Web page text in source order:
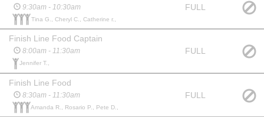
9:30am - 10:30am
Tina G., Cheryl C., Catherine r.,
FULL
Finish Line Food Captain
8:00am - 11:30am
Jennifer T.,
FULL
Finish Line Food
8:30am - 11:30am
Amanda R., Rosario P., Pete D.,
FULL